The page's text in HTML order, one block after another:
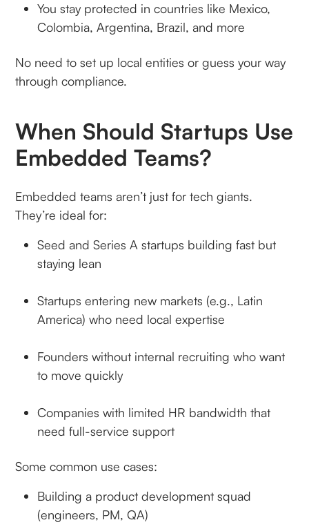
You stay protected in countries like Mexico,
Colombia, Argentina, Brazil, and more
No need to set up local entities or guess your way
through compliance.
When Should Startups Use
Embedded Teams?
Embedded teams aren’t just for tech giants.
They’re ideal for:
Seed and Series A startups building fast but
staying lean
Startups entering new markets (e.g., Latin
America) who need local expertise
Founders without internal recruiting who want
to move quickly
Companies with limited HR bandwidth that
need full-service support
Some common use cases:
Building a product development squad
(engineers, PM, QA)